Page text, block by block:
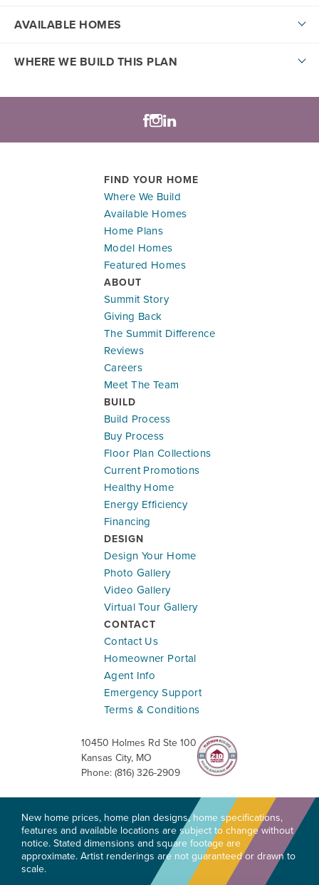
LOAD MORE
MAIN LEVEL - 2 CAR
AVAILABLE HOMES
1505 SE Bailey Farms Parkway
Community:Bailey Farms
Riverside
$539,948
3
Baths
2,538
Lifestyle Series
Ready To Be Built
18275 W. 166th Terrace
KS66062
Community:Abbey Valley
Riverside
$533,570 $3,133.83
Beds
3
Baths
2,538
SQ FT
#28
Lot
WHERE WE BUILD THIS PLAN
+
FIND YOUR HOME
Where We Build
Available Homes
Home Plans
Model Homes
Featured Homes
ABOUT
Summit Story
Giving Back
The Summit Difference
Reviews
Careers
Meet The Team
BUILD
Build Process
Buy Process
Floor Plan Collections
Current Promotions
Healthy Home
Energy Efficiency
Financing
DESIGN
Design Your Home
Photo Gallery
Video Gallery
Virtual Tour Gallery
CONTACT
Contact Us
Homeowner Portal
Agent Info
Emergency Support
Terms & Conditions
10450 Holmes Rd Ste 100
Kansas City, MO
Phone:(816) 326-2909
New home prices, home plan designs, home specifications,
features and available locations are subject to change without
notice. Stated dimensions and square footage are
approximate. Artist renderings are not guaranteed or drawn to
scale.